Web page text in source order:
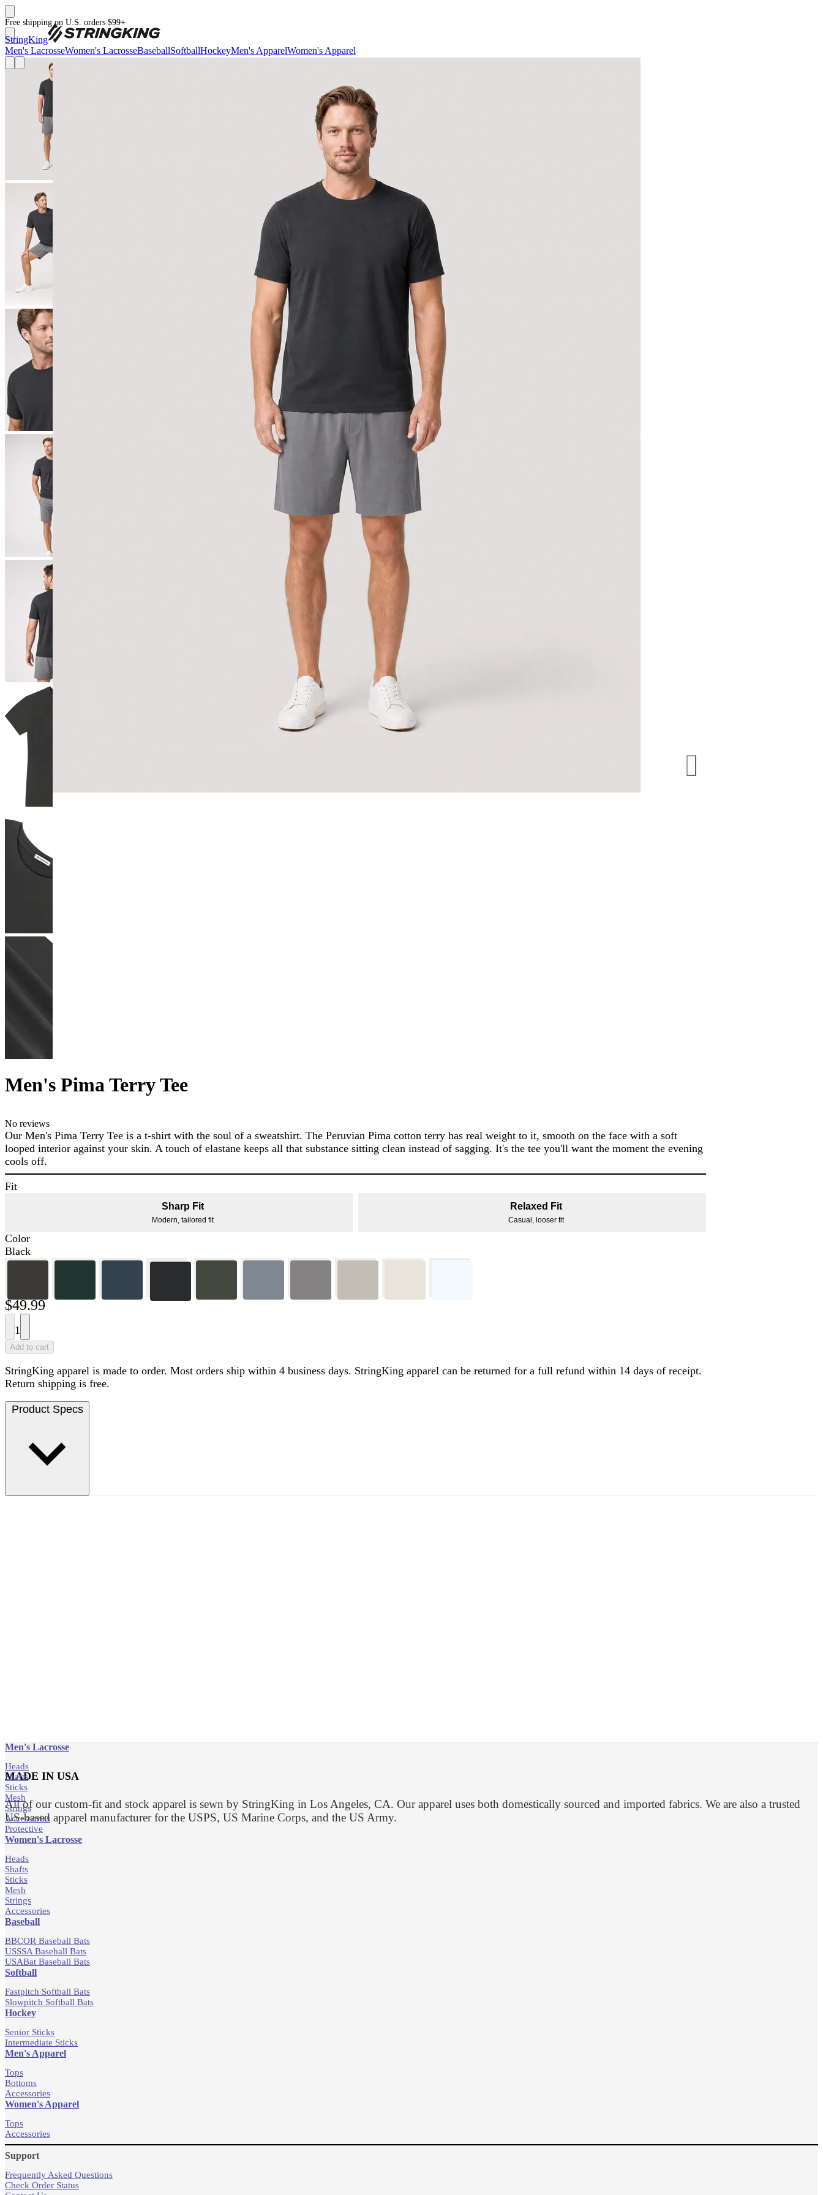
Free shipping on U.S. orders $99+
StringKing
Men's LacrosseWomen's LacrosseBaseballSoftballHockeyMen's ApparelWomen's Apparel
Men's Pima Terry Tee
No reviews
Our Men's Pima Terry Tee is a t-shirt with the soul of a sweatshirt. The Peruvian Pima cotton terry has real weight to it, smooth on the face with a soft
looped interior against your skin. A touch of elastane keeps all that substance sitting clean instead of sagging. It's the tee you'll want the moment the evening
cools off.
Fit
Sharp Fit
Modern, tailored fit
Relaxed Fit
Casual, looser fit
Color
Black
$49.99
1
Add to cart
StringKing apparel is made to order. Most orders ship within 4 business days. StringKing apparel can be returned for a full refund within 14 days of receipt.
Return shipping is free.
Product Specs
MADE IN USA
All of our custom-fit and stock apparel is sewn by StringKing in Los Angeles, CA. Our apparel uses both domestically sourced and imported fabrics. We are also a trusted
US-based apparel manufacturer for the USPS, US Marine Corps, and the US Army.
Men's Lacrosse
Heads
Shafts
Sticks
Mesh
Strings
Accessories
Protective
Women's Lacrosse
Heads
Shafts
Sticks
Mesh
Strings
Accessories
Baseball
BBCOR Baseball Bats
USSSA Baseball Bats
USABat Baseball Bats
Softball
Fastpitch Softball Bats
Slowpitch Softball Bats
Hockey
Senior Sticks
Intermediate Sticks
Men's Apparel
Tops
Bottoms
Accessories
Women's Apparel
Tops
Accessories
Support
Frequently Asked Questions
Check Order Status